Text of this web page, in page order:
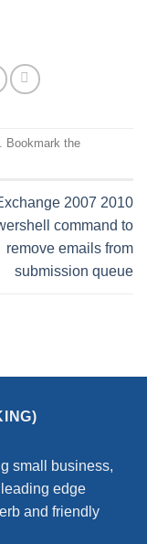
. Bookmark the
2007 2010
command to
remove emails from
submission queue
small business,
edge
and friendly